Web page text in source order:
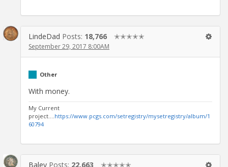
LindeDad Posts: 18,766 ✭✭✭✭✭
September 29, 2017 8:00AM
Other
With money.
My Current
project.... https://www.pcgs.com/setregistry/mysetregistry/album/1
60794
Baley Posts: 22,663 ✭✭✭✭✭